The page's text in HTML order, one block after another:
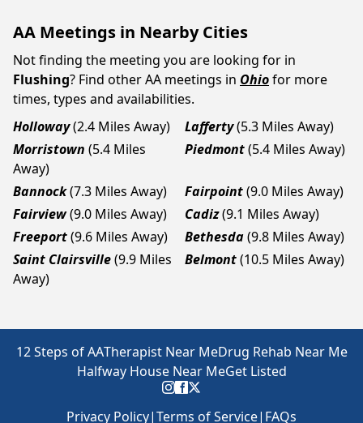
AA Meetings in Nearby Cities
Not finding the meeting you are looking for in
Flushing? Find other AA meetings in Ohiofor more
times, types and availabilities.
Holloway(2.4 Miles Away) Lafferty(5.3 Miles Away)
Morristown (5.4 Miles
Away)
Piedmont(5.4 Miles Away)
Bannock(7.3 Miles Away) Fairpoint(9.0 Miles Away)
Fairview(9.0 Miles Away) Cadiz(9.1 Miles Away)
Freeport(9.6 Miles Away) Bethesda(9.8 Miles Away)
Saint Clairsville(9.9 Miles
Away)
Belmont(10.5 Miles Away)
12 Steps of AATherapist Near MeDrug Rehab Near Me
Halfway House Near MeGet Listed
Privacy Policy|Terms of Service| FAQs